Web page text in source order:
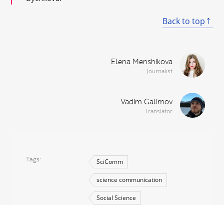
Back to top
Elena Menshikova
Journalist
Vadim Galimov
Translator
Tags SciComm
science communication
Social Science